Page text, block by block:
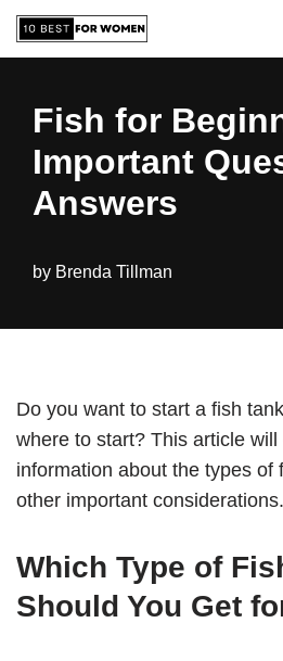
Skip
content
Fish for
Important
Answers
by Brenda Tillman
Do you want to start a fish
where to start? This article
information about the types of
other important considerations.
Which Type of
Should You Get